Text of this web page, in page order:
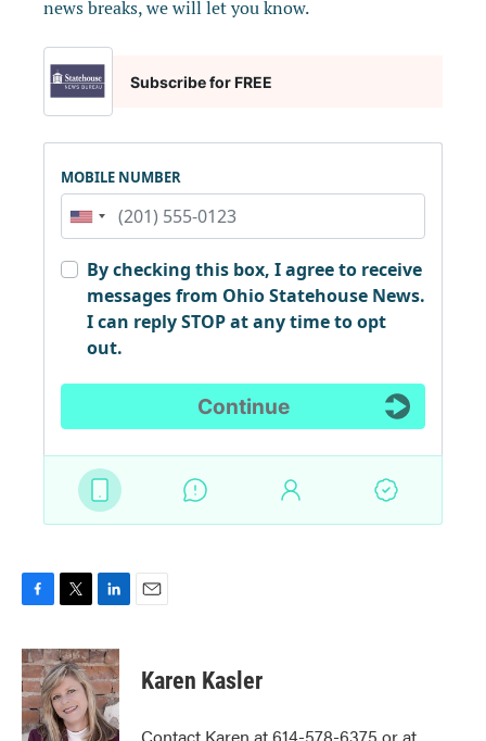
c
e
b
o
o
i
t
t
e
r
n
k
e
d
I
Karen Kasler